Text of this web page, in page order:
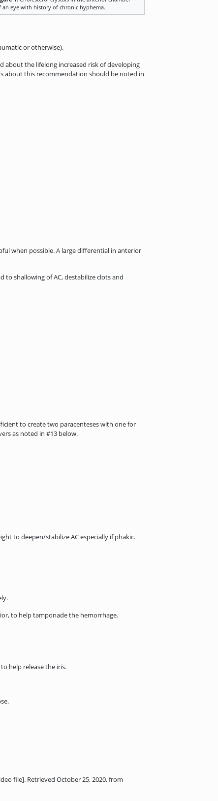
an eye with history of chronic hyphema.
or otherwise).
the lifelong increased risk of developing
about this recommendation should be noted in
when possible. A large differential in anterior
shallowing of AC, destabilize clots and
to create two paracenteses with one for
as noted in #13 below.
to deepen/stabilize AC especially if phakic.
to help tamponade the hemorrhage.
help release the iris.
file]. Retrieved October 25, 2020, from